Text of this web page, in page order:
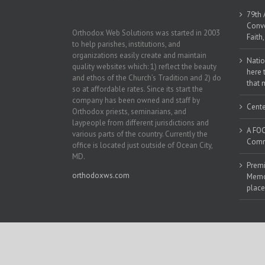
Orthodox Web Solutions was started in 2003
to help parishes, institutions, and
organizations easily create and maintain
quality websites which: 1) reflect the beauty
and ethos of the Church’s Tradition and 2) do
so at affordable rates. Since its start the
company has been owned and staff by
Orthodox priests, seminarians, and
laypeople from different jurisdictions and
various parts of the country. Currently the
office is located just outside of Ocean City,
MD.
orthodoxws.com
79th
here
that
A